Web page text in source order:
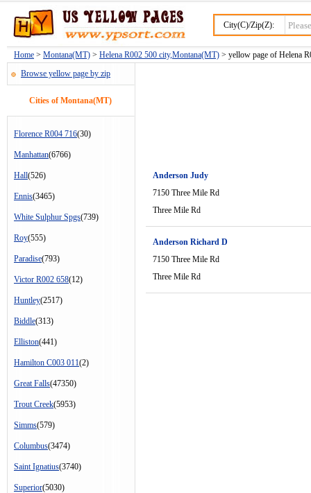
City(C)/Zip(Z):
Home > Montana(MT) > Helena R002 500 city,Montana(MT) > yellow page of Helena
Browse yellow page by zip
Cities of Montana(MT)
Florence R004 716(30)
Manhattan(6766)
Hall(526)
Ennis(3465)
White Sulphur Spgs(739)
Roy(555)
Paradise(793)
Victor R002 658(12)
Huntley(2517)
Biddle(313)
Elliston(441)
Hamilton C003 011(2)
Great Falls(47350)
Trout Creek(5953)
Simms(579)
Columbus(3474)
Saint Ignatius(3740)
Superior(5030)
Anderson Judy
7150 Three Mile Rd
Three Mile Rd
Anderson Richard D
7150 Three Mile Rd
Three Mile Rd